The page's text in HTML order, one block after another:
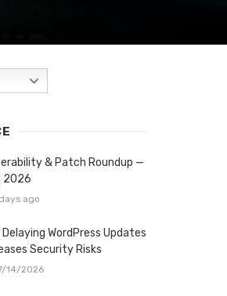
& Patch Roundup —
2026
ago
Delaying WordPress Updates
Security Risks
14/2026